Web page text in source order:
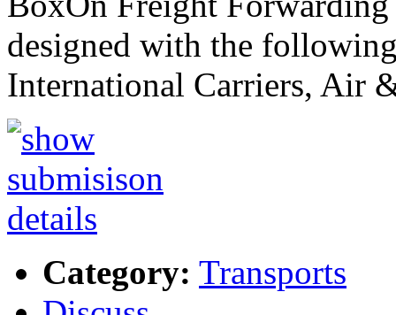
designed with the
International Carriers, Air
Category: Transports